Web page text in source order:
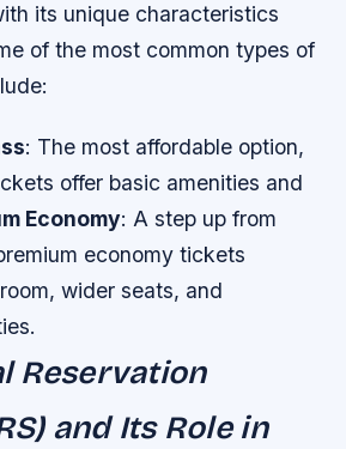
its unique characteristics
of the most common types of
: The most affordable option,
offer basic amenities and
Economy: A step up from
economy tickets
wider seats, and
Reservation
and Its Role in